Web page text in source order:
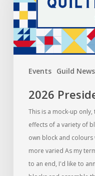
Events Guild News
2026
This is a mock-up
effects of a variety of
own block and
more varied As my
to an end, I'd like to